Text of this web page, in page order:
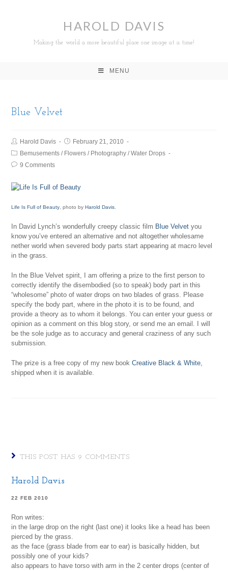
HAROLD DAVIS
Making the world a more beautiful place one image at a time!
MENU
Blue Velvet
Harold Davis
February 21, 2010
Bemusements / Flowers / Photography /Water Drops
9 Comments
Life Is Full of Beauty , photo byHarold Davis
In David Lynch’s wonderfully creepy classic film Blue Velvet you
know you’ve entered an alternative and not altogether wholesame
nether world when severed body parts start appearing at macro level
in the grass.
In the Blue Velvet spirit, I am offering a prize to the first person to
correctly identify the disembodied (so to speak) body part in this
“wholesome” photo of water drops on two blades of grass. Please
specify the body part, where in the photo it is to be found, and
provide a theory as to whom it belongs. You can enter your guess or
opinion as a comment on this blog story, or send me an email. I will
be the sole judge as to accuracy and general craziness of any such
submission.
The prize is a free copy of my new bookCreative Black & White,
shipped when it is available.
THIS POST HAS 9 COMMENTS
Harold Davis
22 FEB 2010
Ron writes:
in the large drop on the right (last one) it looks like a head has been
pierced by the grass.
as the face (grass blade from ear to ear) is basically hidden, but
possibly one of your kids?
also appears to have torso with arm in the 2 center drops (center of